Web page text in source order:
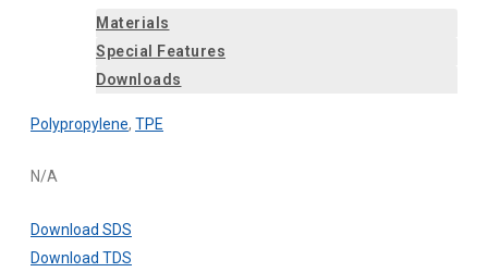
Materials
Special Features
Downloads
Polypropylene, TPE
N/A
Download SDS
Download TDS